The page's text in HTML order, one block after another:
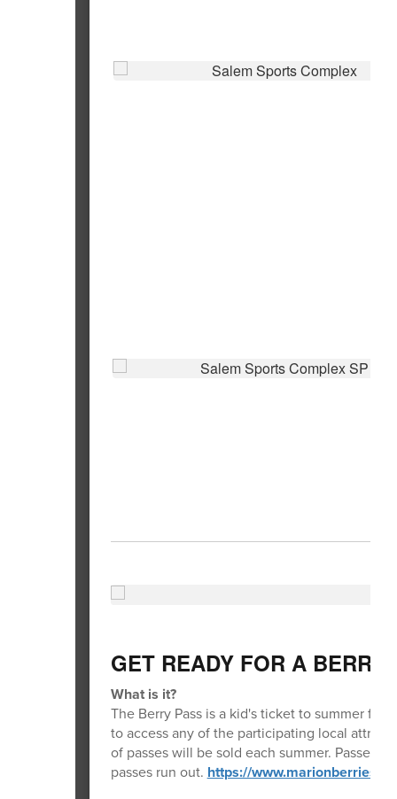
GET READY FOR A BERRY
What is it?
The Berry Pass is a kid's ticket to summer
to access any of the participating local
of passes will be sold each summer. Passes
passes run out. https://